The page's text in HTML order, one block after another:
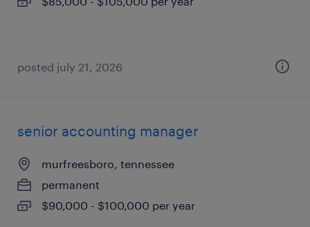
posted july 21, 2026
senior accounting manager
murfreesboro, tennessee
permanent
$90,000 - $100,000 per year